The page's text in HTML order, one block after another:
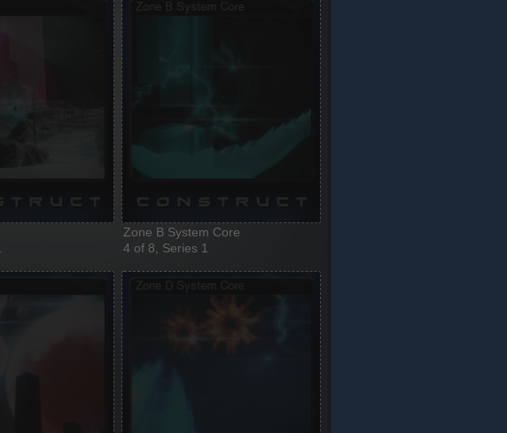
Zone B System Core
4 of 8, Series 1